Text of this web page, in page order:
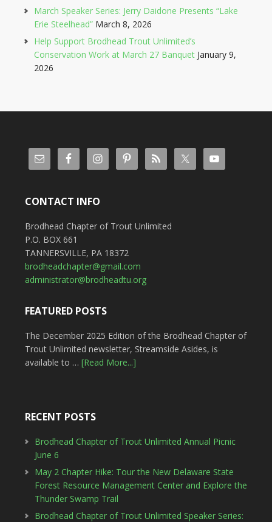
March Speaker Series: Jerry Daidone Presents “Lake
Erie Steelhead” March 8, 2026
Help Support Brodhead Trout Unlimited’s
Conservation Work at March 27 Banquet January 9,
2026
CONTACT INFO
Brodhead Chapter of Trout Unlimited
P.O. BOX 661
TANNERSVILLE, PA 18372
brodheadchapter@gmail.com
administrator@brodheadtu.org
FEATURED POSTS
The December 2025 Edition of the Brodhead Chapter of
Trout Unlimited newsletter, Streamside Asides, is
available to … [Read More...]
RECENT POSTS
Brodhead Chapter of Trout Unlimited Annual Picnic
June 6
May 2 Chapter Hike: Tour the New Delaware State
Forest Resource Management Center and Explore the
Thunder Swamp Trail
Brodhead Chapter of Trout Unlimited Speaker Series: